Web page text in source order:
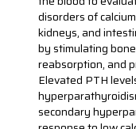
disorders of
kidneys, and
by stimulating
reabsorption, and
Elevated PTH
secondary